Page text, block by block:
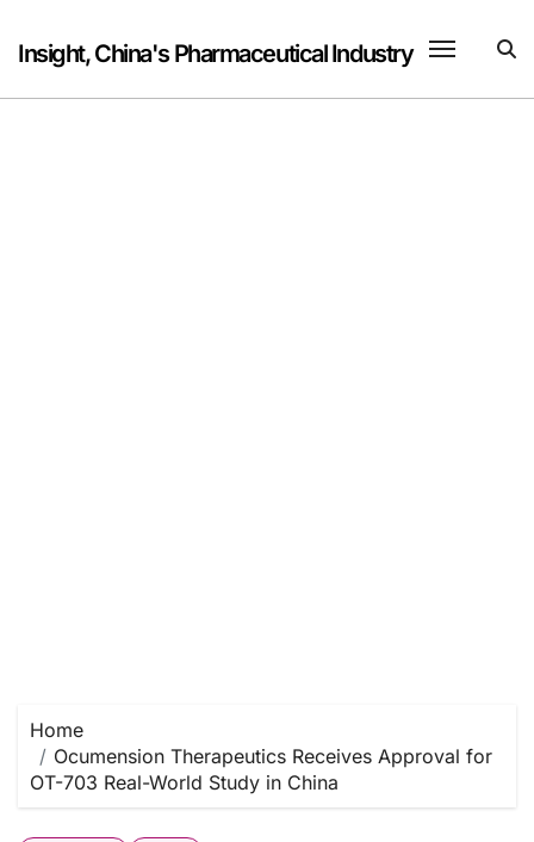
content
Insight, China's Pharmaceutical Industry
Home
Ocumension Therapeutics Receives Approval for
OT-703 Real-World Study in China